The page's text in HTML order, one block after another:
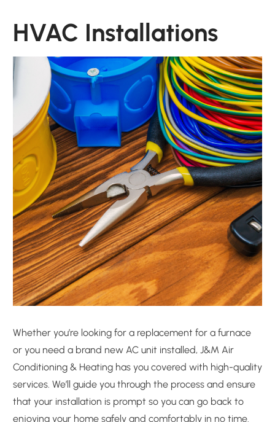
HVAC Installations
Whether you’re looking for a replacement for a furnace
or you need a brand new AC unit installed, J&M Air
Conditioning & Heating has you covered with high-quality
services. We’ll guide you through the process and ensure
that your installation is prompt so you can go back to
enjoying your home safely and comfortably in no time.